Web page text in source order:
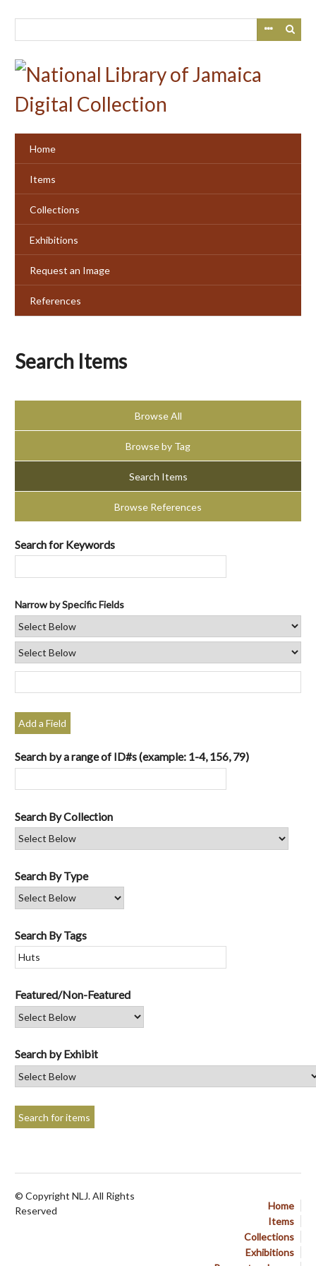
Home
Items
Collections
Exhibitions
Request an Image
References
Search Items
Browse All
Browse by Tag
Search Items
Browse References
Search for Keywords
Narrow by Specific Fields
Add a Field
Search by a range of ID#s (example: 1-4, 156, 79)
Search By Collection
Search By Type
Search By Tags
Featured/Non-Featured
Search by Exhibit
Home
Items
Collections
Exhibitions
© Copyright NLJ. All Rights
Reserved